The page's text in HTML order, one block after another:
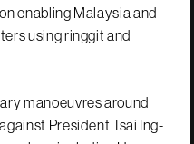
enabling Malaysia and
using ringgit and
manoeuvres around
President Tsai Ing-